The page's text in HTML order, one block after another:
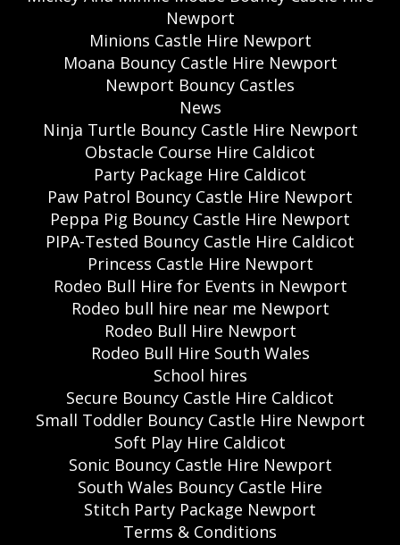
Newport
Minions Castle Hire Newport
Moana Bouncy Castle Hire Newport
Newport Bouncy Castles
News
Ninja Turtle Bouncy Castle Hire Newport
Obstacle Course Hire Caldicot
Party Package Hire Caldicot
Paw Patrol Bouncy Castle Hire Newport
Peppa Pig Bouncy Castle Hire Newport
PIPA-Tested Bouncy Castle Hire Caldicot
Princess Castle Hire Newport
Rodeo Bull Hire for Events in Newport
Rodeo bull hire near me Newport
Rodeo Bull Hire Newport
Rodeo Bull Hire South Wales
School hires
Secure Bouncy Castle Hire Caldicot
Small Toddler Bouncy Castle Hire Newport
Soft Play Hire Caldicot
Sonic Bouncy Castle Hire Newport
South Wales Bouncy Castle Hire
Stitch Party Package Newport
Terms & Conditions